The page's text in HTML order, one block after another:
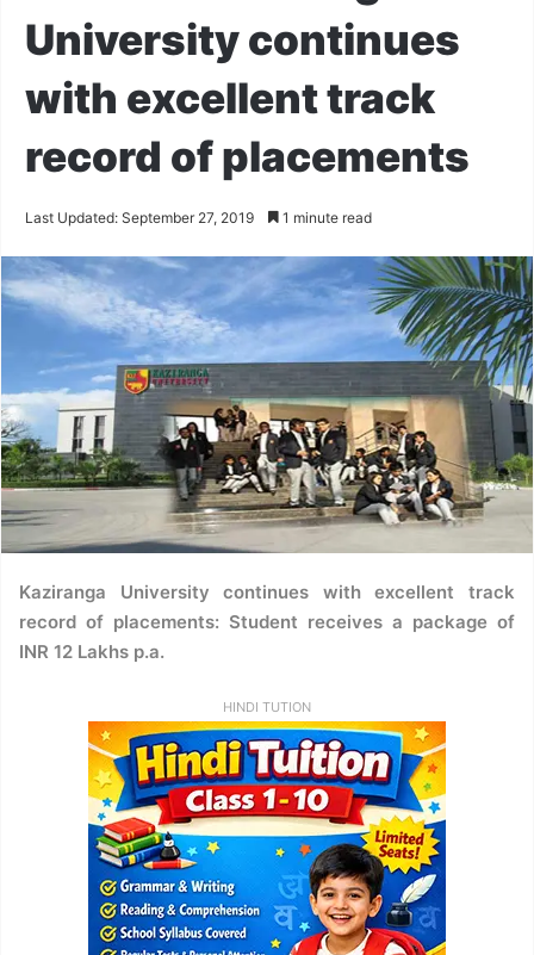
University continues
with excellent track
record of placements
Last Updated: September 27, 2019 1 minute read
Kaziranga University continues with excellent track
record of placements: Student receives a package of
INR 12 Lakhs p.a.
HINDI TUTION